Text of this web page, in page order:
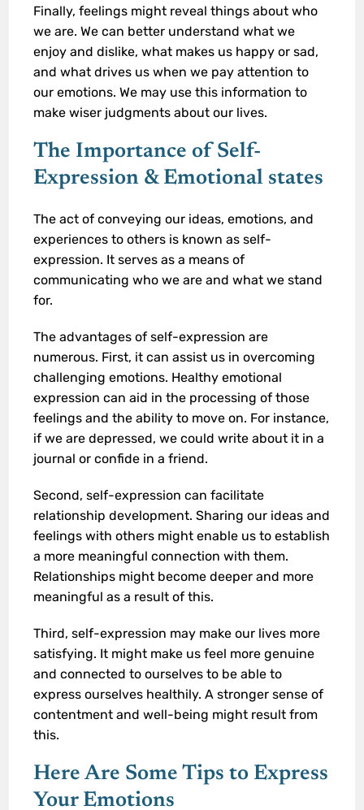
Finally, feelings might reveal things about who
we are. We can better understand what we
enjoy and dislike, what makes us happy or sad,
and what drives us when we pay attention to
our emotions. We may use this information to
make wiser judgments about our lives.
The Importance of Self-
Expression & Emotional states
The act of conveying our ideas, emotions, and
experiences to others is known as self-
expression. It serves as a means of
communicating who we are and what we stand
for.
The advantages of self-expression are
numerous. First, it can assist us in overcoming
challenging emotions. Healthy emotional
expression can aid in the processing of those
feelings and the ability to move on. For instance,
if we are depressed, we could write about it in a
journal or confide in a friend.
Second, self-expression can facilitate
relationship development. Sharing our ideas and
feelings with others might enable us to establish
a more meaningful connection with them.
Relationships might become deeper and more
meaningful as a result of this.
Third, self-expression may make our lives more
satisfying. It might make us feel more genuine
and connected to ourselves to be able to
express ourselves healthily. A stronger sense of
contentment and well-being might result from
this.
Here Are Some Tips to Express
Your Emotions